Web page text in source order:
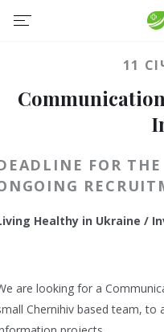
11
FOR
Healthy in Ukraine /
are looking for a
Chernihiv based team, to